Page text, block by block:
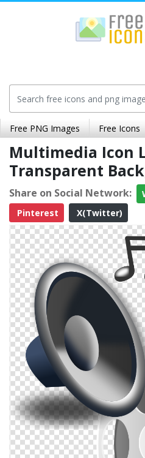
Free PNG Images Free Icons
Multimedia Icon
Transparent
Share on Social Network:
Pinterest
X(Twitter)